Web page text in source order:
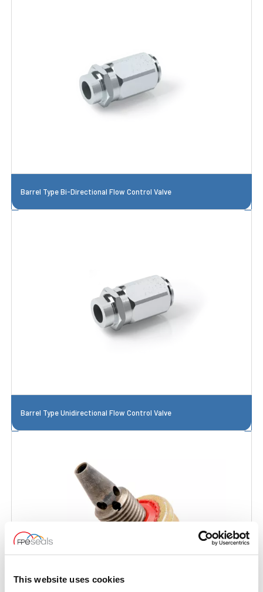
This website uses cookies
Barrel Type Bi-Directional Flow Control Valve
Barrel Type Unidirectional Flow Control Valve